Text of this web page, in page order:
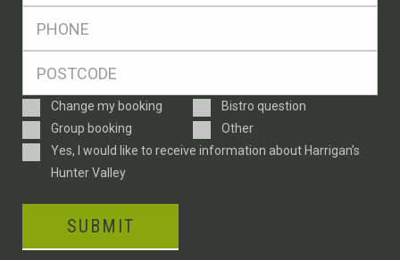
Enquiry
Type
Change my booking
Bistro question
Group booking
Other
ConsentYes, I would like to receive information about Harrigan’s
Hunter Valley
SUBMIT